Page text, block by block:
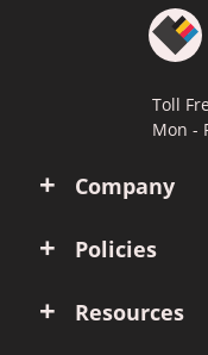
Company
Policies
Resources
Toll
Mon -